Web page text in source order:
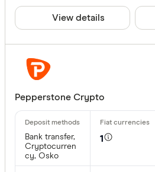
View details
Pepperstone Crypto
Bank transfer,
Cryptocurren
cy, Osko
1